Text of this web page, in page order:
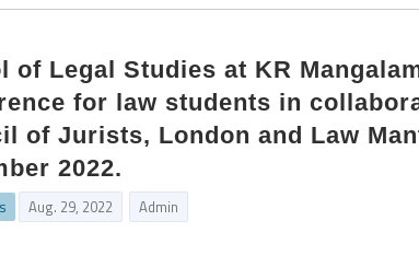
of Legal Studies at KR
for law students in
of Jurists, London and Law
2022.
Aug. 29, 2022 Admin